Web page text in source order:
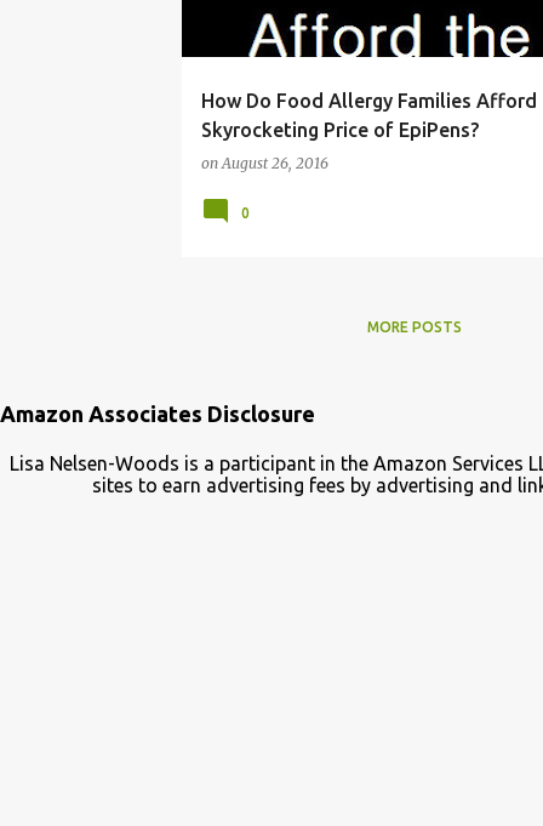
How Do Food Allergy Families Afford
Skyrocketing Price of EpiPens?
onAugust 26, 2016
0
MORE POSTS
Amazon Associates Disclosure
Lisa Nelsen-Woods is a participant in the Amazon
sites to earn advertising fees by advertising and